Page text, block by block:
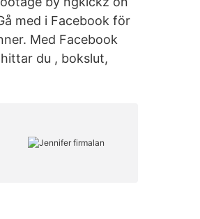
med i Facebook för
Med Facebook
du , bokslut,